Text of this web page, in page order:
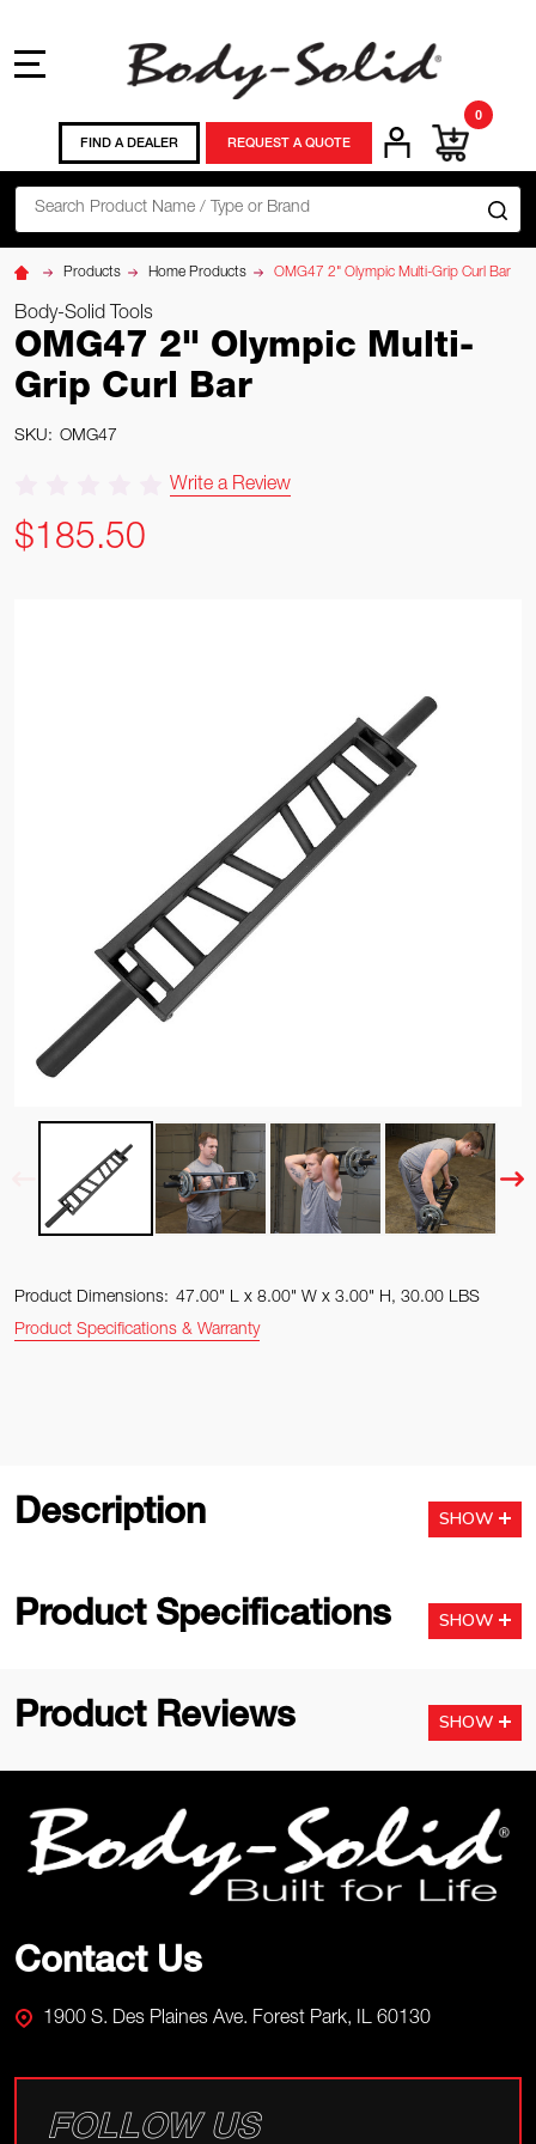
Search
FIND A DEALER REQUEST A QUOTE
0
Products Home Products OMG47 2" Olympic Multi-Grip Curl Bar
Body-Solid Tools
OMG47 2" Olympic Multi-
Grip Curl Bar
SKU: OMG47
Write a Review
$185.50
Product Dimensions: 47.00" L x 8.00" W x 3.00" H, 30.00 LBS
Product Specifications & Warranty
Description SHOW
Product Specifications SHOW
Product Reviews SHOW
Start
Contact Us
1900 S. Des Plaines Ave. Forest Park, IL 60130
FOLLOW US